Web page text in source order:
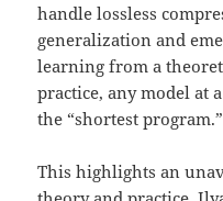
handle lossless
generalization and
learning from a
practice, any model at
the “shortest program.”
This highlights an